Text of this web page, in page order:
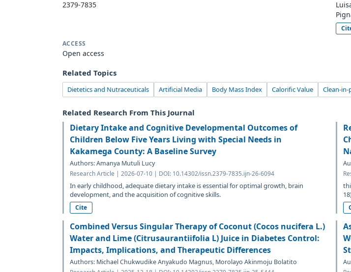
2379-7835
ACCESS
Open access
Related Topics
Dietetics and Nutraceuticals Artificial Media Body Mass Index Calorific Value Clean-in-
Related Research From This Journal
Dietary Intake and Cognitive Developmental Outcomes of
Children Below Five Years Living with Special Needs in
Kakamega County: A Baseline Survey
Authors: Amanya Mutuli Lucy
Research Article | 2026-07-10 | DOI: 10.14302/issn.2379-7835.ijn-26-6094
In early childhood, adequate dietary intake is essential for optimal growth, brain
development, and the acquisition of cognitive skills.
Cite
Combined Versus Singular Therapy of Coconut (Cocos nucifera L.)
Water and Lime (Citrusaurantiifolia L) Juice in Diabetes Control:
Impacts, Implications, and Therapeutic Differences
Authors: Michael Chukwudike Anyakudo Magnus, Morolayo Akinmoju Bolatito